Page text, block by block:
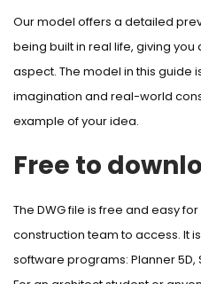
Our model offers a detailed
being built in real life, giving
aspect. The model in this guide
imagination and real-world
example of your idea.
Free to
The DWG file is free and easy
construction team to access. It
software programs: Planner 5D,